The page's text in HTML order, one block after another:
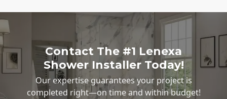
Contact The #1 Lenexa
Shower Installer Today!
Our expertise guarantees your project is
completed right—on time and within budget!